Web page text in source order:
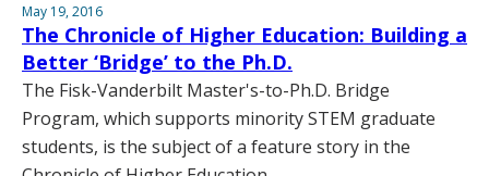
May 19, 2016
The Chronicle of Higher Education: Building a
Better ‘Bridge’ to the Ph.D.
The Fisk-Vanderbilt Master's-to-Ph.D. Bridge
Program, which supports minority STEM graduate
students, is the subject of a feature story in the